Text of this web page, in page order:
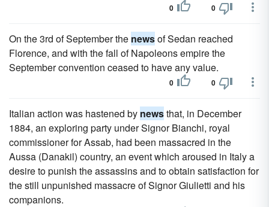
0 0
On the 3rd of September the newsof Sedan reached
Florence, and with the fall of Napoleons empire the
September convention ceased to have any value.
0 0
Italian action was hastened by newsthat, in December
1884, an exploring party under Signor Bianchi, royal
commissioner for Assab, had been massacred in the
Aussa (Danakil) country, an event which aroused in Italy a
desire to punish the assassins and to obtain satisfaction for
the still unpunished massacre of Signor Giulietti and his
companions.